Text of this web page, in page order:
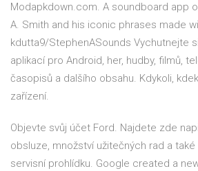
Modapkdown.com. A soundboard app
A. Smith and his iconic phrases made
kdutta9/StephenASounds Vychutnejte
aplikací pro Android, her, hudby, filmů,
časopisů a dalšího obsahu. Kdykoli,
zařízení.
Objevte svůj účet Ford. Najdete zde
obsluze, množství užitečných rad a
servisní prohlídku. Google created a